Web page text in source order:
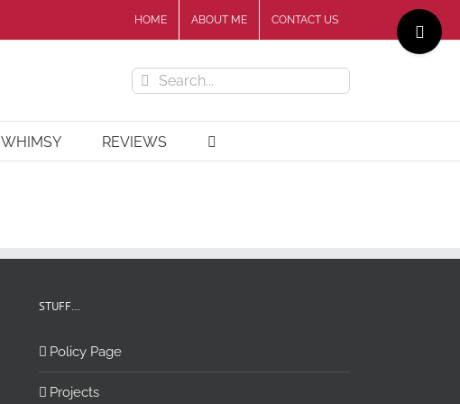
HOME ABOUT ME CONTACT US
Search
for:
WHIMSY REVIEWS
STUFF…
Policy Page
Projects
Toggle
Sliding